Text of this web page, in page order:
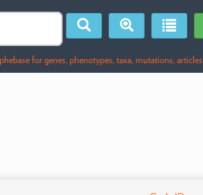
for genes, phenotypes, taxa, mutations, articles